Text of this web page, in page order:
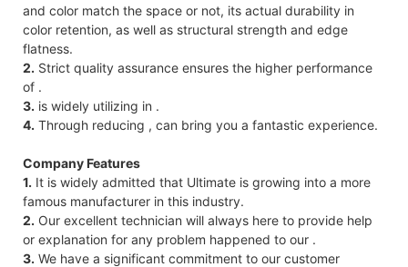
and color match the space or not, its actual durability in
color retention, as well as structural strength and edge
flatness.
2. Strict quality assurance ensures the higher performance
of .
3. is widely utilizing in .
4. Through reducing , can bring you a fantastic experience.
Company Features
1. It is widely admitted that Ultimate is growing into a more
famous manufacturer in this industry.
2. Our excellent technician will always here to provide help
or explanation for any problem happened to our .
3. We have a significant commitment to our customer